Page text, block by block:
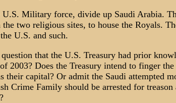
U.S. Military force, divide up Saudi Arabia.
two religious sites, to house the Royals.
U.S. and such.
that the U.S. Treasury had prior
2003? Does the Treasury intend to finger
their capital? Or admit the Saudi attempted
Crime Family should be arrested for treason